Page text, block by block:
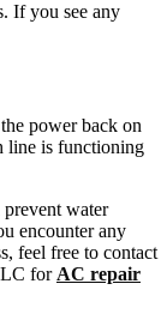
If you see any
power back on
line is functioning
water
encounter any
feel free to contact
forAC repair